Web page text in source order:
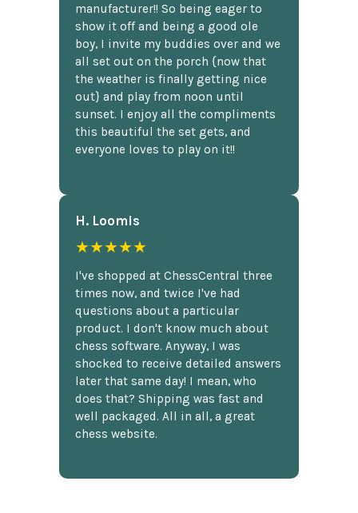
manufacturer!! So being eager to
show it off and being a good ole
boy, I invite my buddies over and we
all set out on the porch {now that
the weather is finally getting nice
out} and play from noon until
sunset. I enjoy all the compliments
this beautiful the set gets, and
everyone loves to play on it!!
H. Loomis
★★★★★
I've shopped at ChessCentral three
times now, and twice I've had
questions about a particular
product. I don't know much about
chess software. Anyway, I was
shocked to receive detailed answers
later that same day! I mean, who
does that? Shipping was fast and
well packaged. All in all, a great
chess website.